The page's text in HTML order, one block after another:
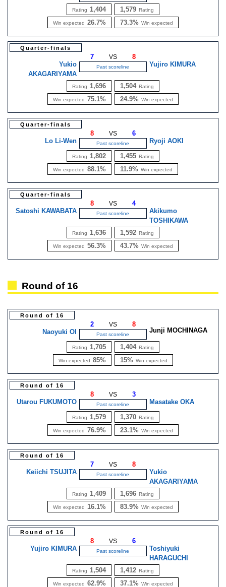
Rating 1,404
Win expected 26.7%
1,579 Rating
73.3% Win expected
Quarter-finals
Yukio
AKAGARIYAMA
7 VS 8
Past scoreline Yujiro KIMURA
Rating 1,696
Win expected 75.1%
1,504 Rating
24.9% Win expected
Quarter-finals
Lo Li-Wen
8 VS 6
Past scoreline Ryoji AOKI
Rating 1,802
Win expected 88.1%
1,455 Rating
11.9% Win expected
Quarter-finals
Satoshi KAWABATA
8 VS 4
Past scoreline
Akikumo
TOSHIKAWA
Rating 1,636
Win expected 56.3%
1,592 Rating
43.7% Win expected
Round of 16
Round of 16
Naoyuki OI
2 VS 8
Past scoreline
Junji MOCHINAGA
Rating 1,705
Win expected 85%
1,404 Rating
15% Win expected
Round of 16
Utarou FUKUMOTO
8 VS 3
Past scoreline Masatake OKA
Rating 1,579
Win expected 76.9%
1,370 Rating
23.1% Win expected
Round of 16
Keiichi TSUJITA
7 VS 8
Past scoreline
Yukio
AKAGARIYAMA
Rating 1,409
Win expected 16.1%
1,696 Rating
83.9% Win expected
Round of 16
Yujiro KIMURA
8 VS 6
Past scoreline
Toshiyuki
HARAGUCHI
Rating 1,504
Win expected 62.9%
1,412 Rating
37.1% Win expected